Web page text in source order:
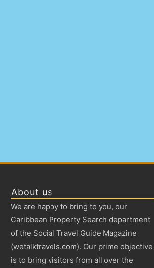
About us
We are happy to bring to you, our
Caribbean Property Search department
of the Social Travel Guide Magazine
(wetalktravels.com). Our prime objective
is to bring visitors from all over the